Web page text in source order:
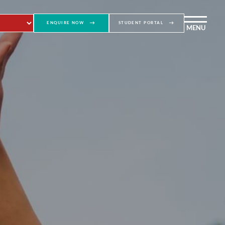
ENQUIRE NOW STUDENT PORTAL
MENU